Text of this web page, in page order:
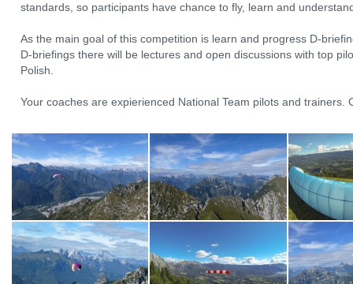
standards, so participants have chance to fly, learn and
As the main goal of this competition is learn and progress D-
D-briefings there will be lectures and open discussions with top
Polish.
Your coaches are expierienced National Team pilots and trainers.